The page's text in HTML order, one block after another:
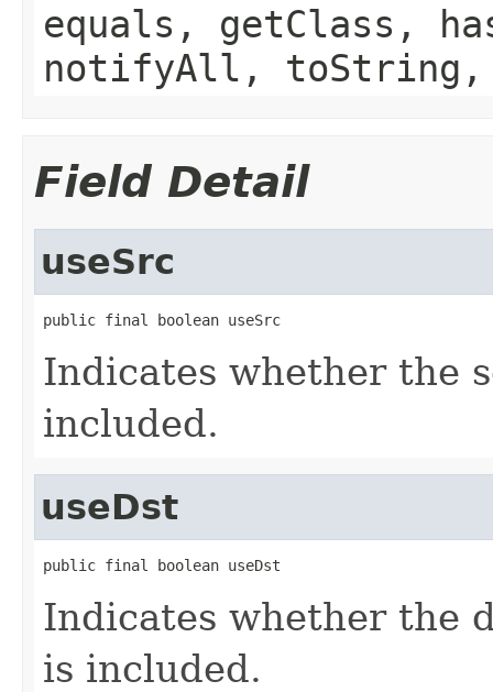
equals, getClass,
notifyAll,
Field Detail
useSrc
public final boolean useSrc
Indicates whether the
included.
useDst
public final boolean useDst
Indicates whether the
is included.